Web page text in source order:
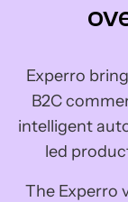
Experro
B2C
intelligent
led
The Experro